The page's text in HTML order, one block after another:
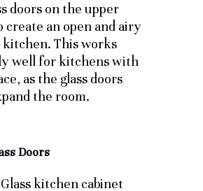
doors on the upper
create an open and airy
This works
well for kitchens with
as the glass doors
the room.
Doors